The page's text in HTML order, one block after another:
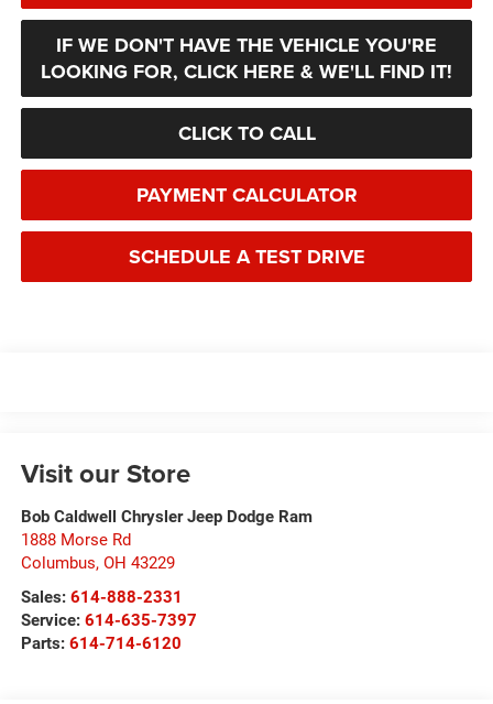
IF WE DON'T HAVE THE VEHICLE YOU'RE
LOOKING FOR, CLICK HERE & WE'LL FIND IT!
CLICK TO CALL
PAYMENT CALCULATOR
SCHEDULE A TEST DRIVE
Visit our Store
Bob Caldwell Chrysler Jeep Dodge Ram
1888 Morse Rd
Columbus, OH 43229
Sales: 614-888-2331
Service: 614-635-7397
Parts: 614-714-6120